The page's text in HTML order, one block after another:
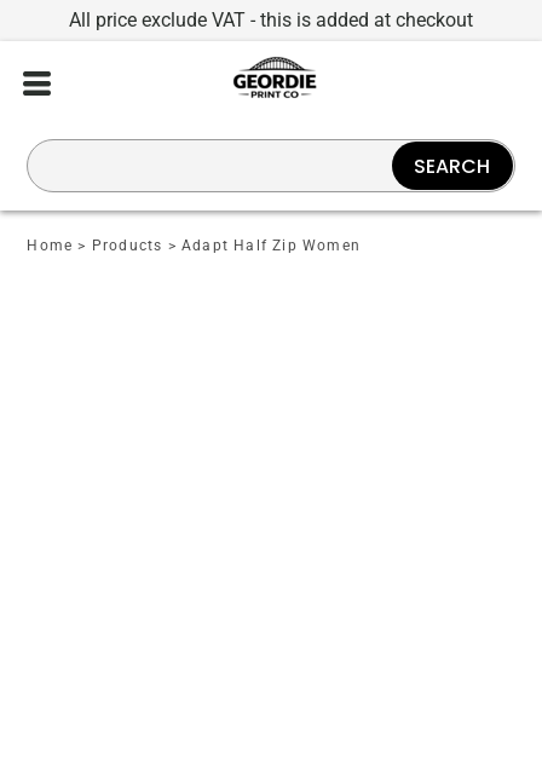
All price exclude VAT - this is added at checkout
Home > Products > Adapt Half Zip Women
SEARCH